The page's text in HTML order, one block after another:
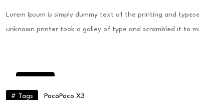
Lorem Ipsum is simply dummy text of the printing and
unknown printer took a galley of type and scrambled it to
Aug
# Tags Poco Poco X3